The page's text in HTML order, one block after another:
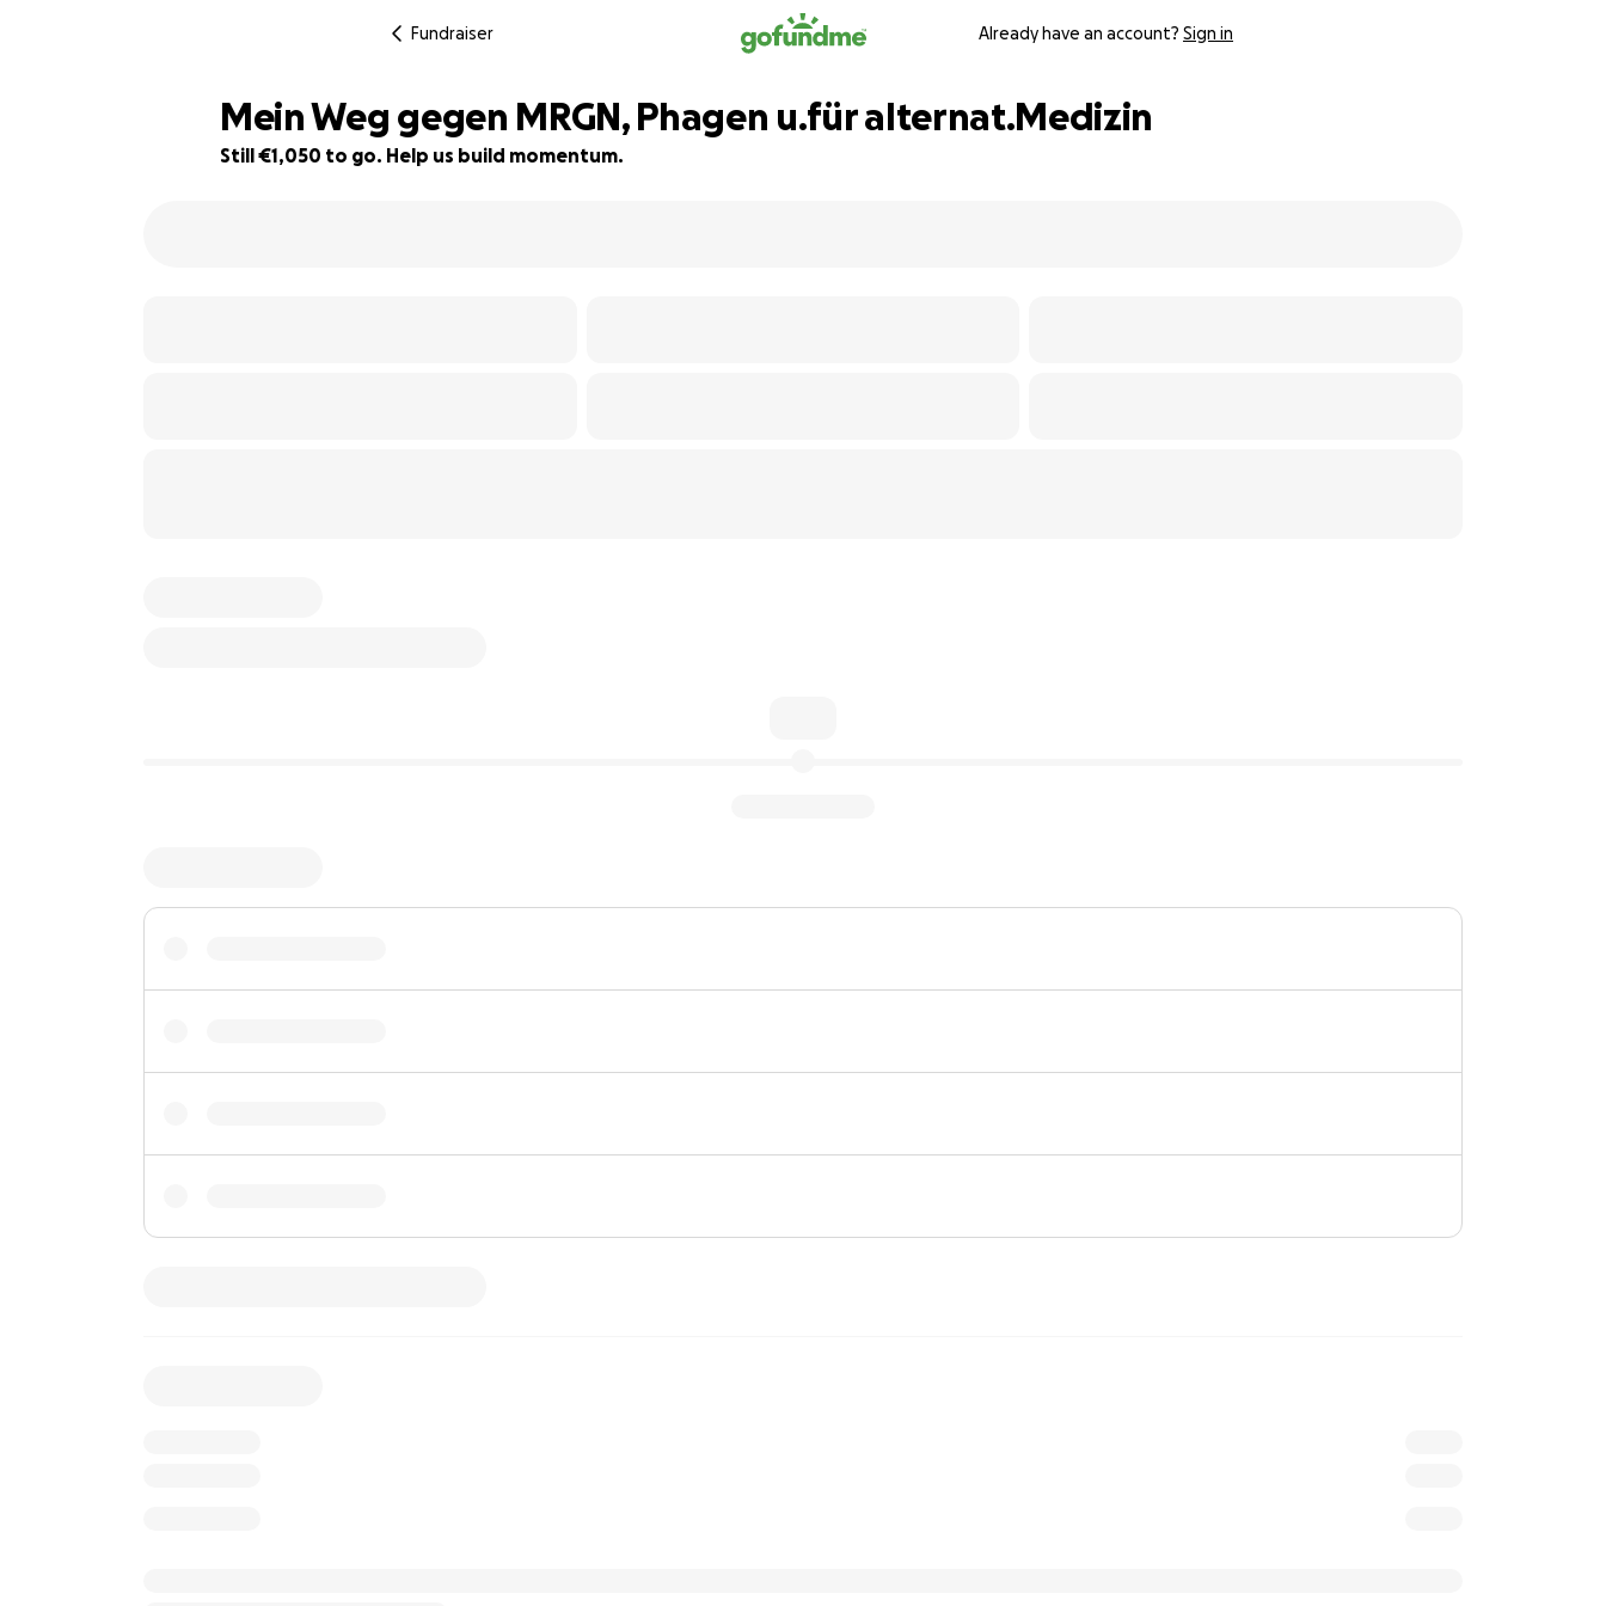
Fundraiser Already have an account? Sign in
Mein Weg gegen MRGN, Phagen u.für alternat.Medizin
Still €1,050 to go. Help us build momentum.